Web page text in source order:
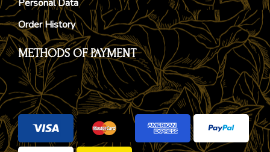
Personal Data
Order History
METHODS OF PAYMENT